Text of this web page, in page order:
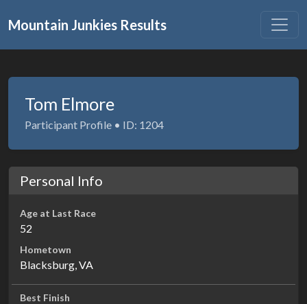
Mountain Junkies Results
Tom Elmore
Participant Profile • ID: 1204
Personal Info
Age at Last Race
52
Hometown
Blacksburg, VA
Best Finish